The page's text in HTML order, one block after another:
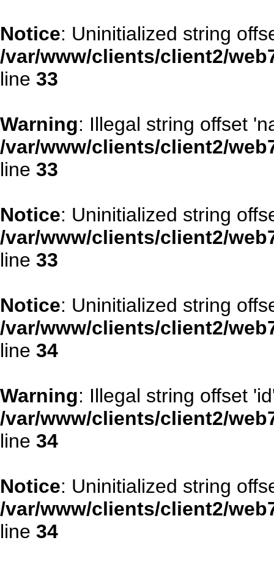
Notice: Uninitialized string
/var/www/clients/client2/
line 33
Warning: Illegal string offset
/var/www/clients/client2/
line 33
Notice: Uninitialized string
/var/www/clients/client2/
line 33
Notice: Uninitialized string
/var/www/clients/client2/
line 34
Warning: Illegal string offset
/var/www/clients/client2/
line 34
Notice: Uninitialized string
/var/www/clients/client2/
line 34